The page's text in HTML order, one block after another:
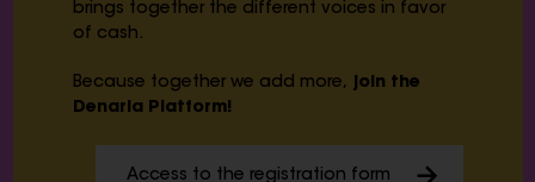
brings together the different voices in favor
of cash.
Because together we add more,
join the
Denaria Platform!
Access to the registration form